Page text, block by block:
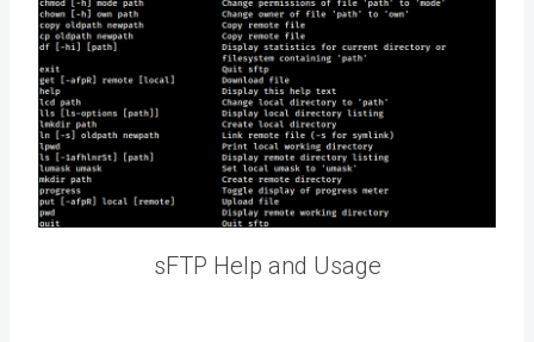
sFTP Help and Usage